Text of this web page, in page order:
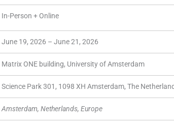
In-Person + Online
June 19, 2026 – June 21, 2026
Matrix ONE building, University of Amsterdam
Science Park 301, 1098 XH Amsterdam, The
Amsterdam, Netherlands, Europe